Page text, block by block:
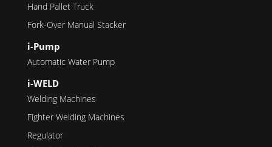
Hand Pallet Truck
Fork-Over Manual Stacker
i-Pump
Automatic Water Pump
i-WELD
Welding Machines
Fighter Welding Machines
Regulator